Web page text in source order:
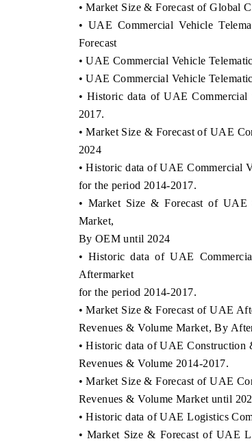
• Market Size & Forecast of Global
• UAE Commercial Vehicle
Forecast
• UAE Commercial Vehicle
• UAE Commercial Vehicle
• Historic data of UAE
2017.
• Market Size & Forecast of UAE
2024
• Historic data of UAE Commercial
for the period 2014-2017.
• Market Size & Forecast of UAE
Market,
By OEM until 2024
• Historic data of UAE
Aftermarket
for the period 2014-2017.
• Market Size & Forecast of UAE
Revenues & Volume Market, By
• Historic data of UAE Construction
Revenues & Volume 2014-2017.
• Market Size & Forecast of UAE
Revenues & Volume Market until
• Historic data of UAE Logistics
• Market Size & Forecast of UAE